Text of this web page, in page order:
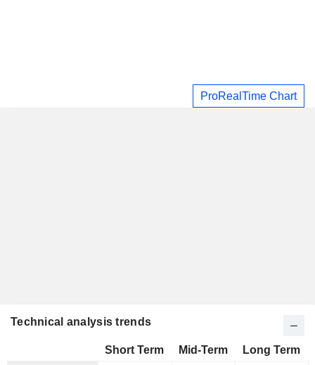
ProRealTime Chart
Technical analysis trends
Short Term Mid-Term
Long Term